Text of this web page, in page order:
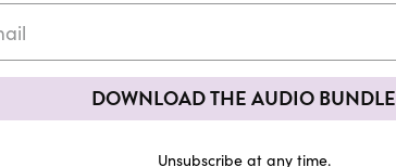
DOWNLOAD THE AUDIO BUNDLE
Unsubscribe at any time.